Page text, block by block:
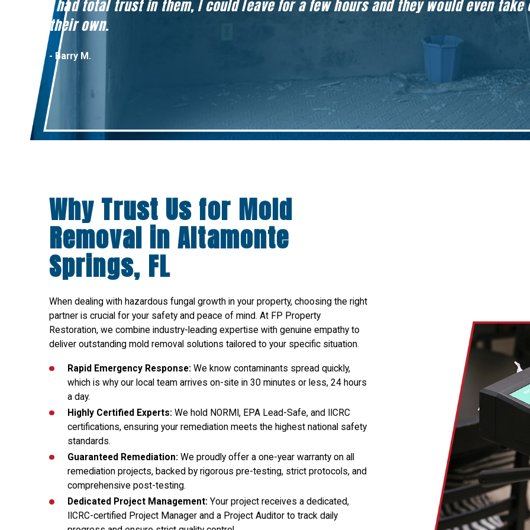
I had total trust in them, I could leave for a few hours and they would even
their own.
- Barry M.
Why Trust Us for Mold
Removal in Altamonte
Springs, FL
When dealing with hazardous fungal growth in your property, choosing the right
partner is crucial for your safety and peace of mind. At FP Property
Restoration, we combine industry-leading expertise with genuine empathy to
deliver outstanding mold removal solutions tailored to your specific situation.
Rapid Emergency Response: We know contaminants spread quickly,
which is why our local team arrives on-site in 30 minutes or less, 24 hours
a day.
Highly Certified Experts: We hold NORMI, EPA Lead-Safe, and IICRC
certifications, ensuring your remediation meets the highest national safety
standards.
Guaranteed Remediation: We proudly offer a one-year warranty on all
remediation projects, backed by rigorous pre-testing, strict protocols, and
comprehensive post-testing.
Dedicated Project Management: Your project receives a dedicated,
IICRC-certified Project Manager and a Project Auditor to track daily